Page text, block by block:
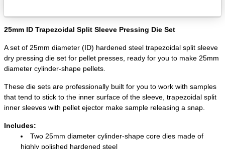
Email
25mm ID Trapezoidal Split Sleeve Pressing Die Set
A set of 25mm diameter (ID) hardened steel trapezoidal split sleeve
dry pressing die set for pellet presses, ready for you to make 25mm
diameter cylinder-shape pellets.
These die sets are professionally built for you to work with samples
that tend to stick to the inner surface of the sleeve, trapezoidal split
inner sleeves with pellet ejector make sample releasing a snap.
Includes:
Two 25mm diameter cylinder-shape core dies made of
highly polished hardened steel